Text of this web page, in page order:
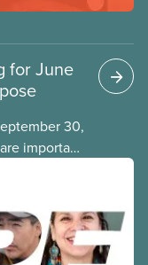
for June
30,
important
a day off,
each day
up in a
the rest